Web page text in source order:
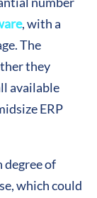
, with a
The
they
available
ERP
degree of
which could